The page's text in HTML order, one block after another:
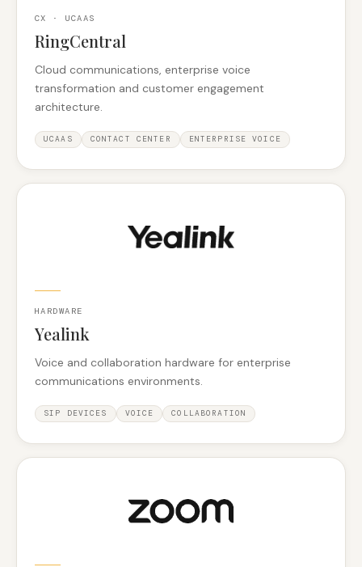
CX · UCAAS
RingCentral
Cloud communications, enterprise voice
transformation and customer engagement
architecture.
UCAAS CONTACT CENTER ENTERPRISE VOICE
HARDWARE
Yealink
Voice and collaboration hardware for enterprise
communications environments.
SIP DEVICES VOICE COLLABORATION